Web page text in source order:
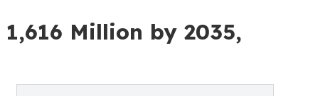
Million by 2035,